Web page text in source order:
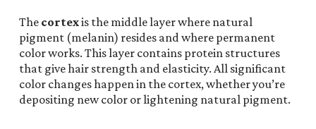
The cortexis the middle layer where natural
pigment (melanin) resides and where permanent
color works. This layer contains protein structures
that give hair strength and elasticity. All significant
color changes happen in the cortex, whether you’re
depositing new color or lightening natural pigment.